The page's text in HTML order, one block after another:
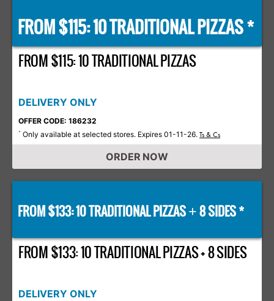
FROM $115: 10 TRADITIONAL PIZZAS *
FROM $115: 10 TRADITIONAL PIZZAS
DELIVERY ONLY
OFFER CODE: 186232
* Only available at selected stores. Expires 01-11-26. Ts & Cs
ORDER NOW
FROM $133: 10 TRADITIONAL PIZZAS+8 SIDES *
FROM $133: 10 TRADITIONAL PIZZAS + 8 SIDES
DELIVERY ONLY